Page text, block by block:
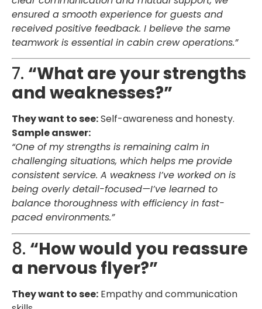
ensured a smooth experience for guests and
received positive feedback. I believe the same
teamwork is essential in cabin crew operations.”
7. “What are your strengths
and weaknesses?”
They want to see:Self-awareness and honesty.
Sample answer:
“One of my strengths is remaining calm in
challenging situations, which helps me provide
consistent service. A weakness I’ve worked on is
being overly detail-focused—I’ve learned to
balance thoroughness with efficiency in fast-
paced environments.”
8. “How would you reassure
a nervous flyer?”
They want to see: Empathy and communication